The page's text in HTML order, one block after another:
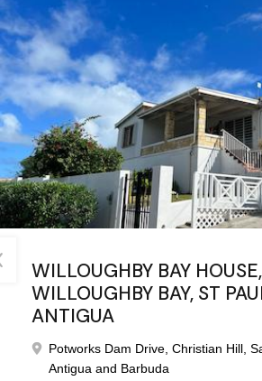
WILLOUGHBY BAY HOUSE,
WILLOUGHBY BAY, ST
ANTIGUA
Potworks Dam Drive, Christian Hill,
Antigua and Barbuda
TWO APARTMENTS,
FALMOUTH, ANTIGUA
Falmouth, Saint Paul, Antigua,
Bedrooms Bathrooms